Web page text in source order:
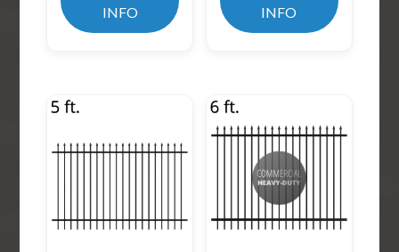
INFO
INFO